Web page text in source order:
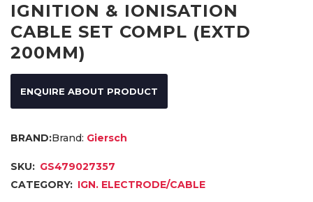
IGNITION & IONISATION
CABLE SET COMPL (EXTD
200MM)
ENQUIRE ABOUT PRODUCT
Brand: Giersch
SKU: GS479027357
CATEGORY: IGN. ELECTRODE/CABLE